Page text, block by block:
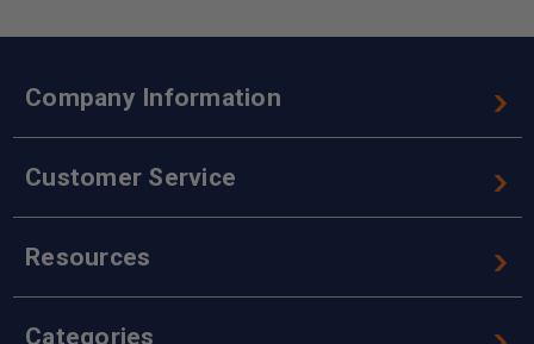
Company Information
Customer Service
Resources
Categories